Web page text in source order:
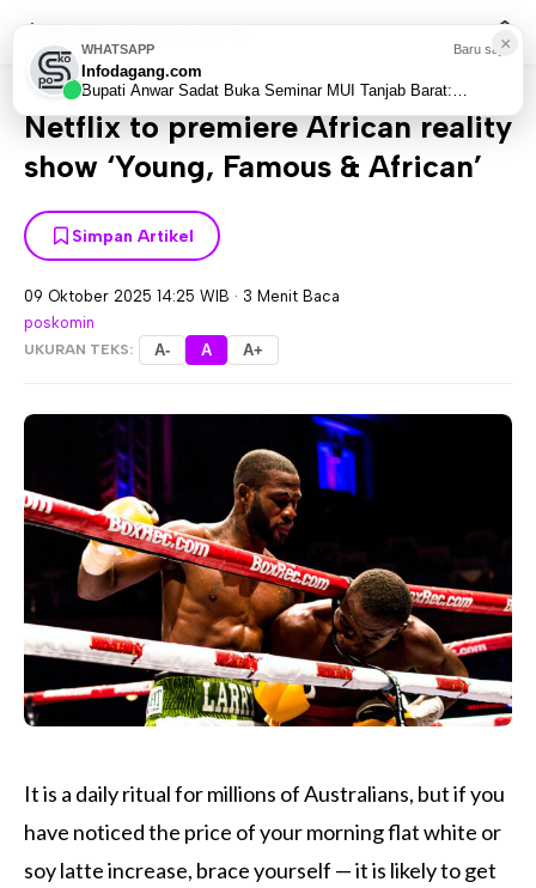
Home > World > Africa
Netflix to premiere African reality
show ‘Young, Famous & African’
Simpan Artikel
09 Oktober 2025 14:25 WIB · 3 Menit Baca
poskomin
UKURAN TEKS: A- A A+
It is a daily ritual for millions of Australians, but if you
have noticed the price of your morning flat white or
soy latte increase, brace yourself — it is likely to get
WHATSAPP Baru saja
Infodagang.com
Bupati Anwar Sadat Buka Seminar MUI Tanjab Barat:
×